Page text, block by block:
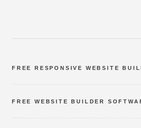
FREE RESPONSIVE WEBSITE
FREE WEBSITE BUILDER